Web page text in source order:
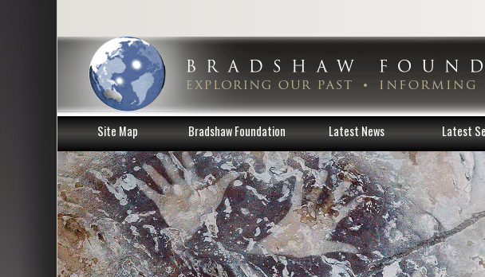
Site Map Bradshaw Foundation Latest News Latest